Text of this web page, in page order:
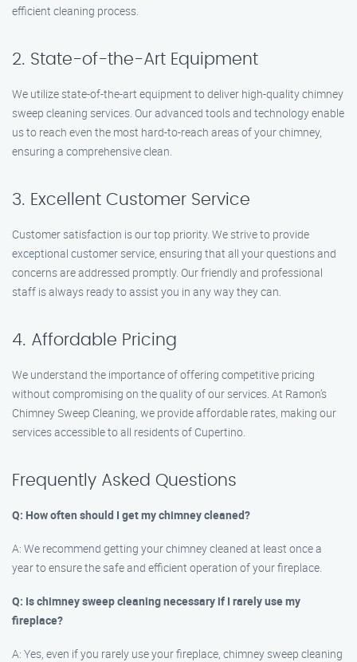
efficient cleaning process.
2. State-of-the-Art Equipment
We utilize state-of-the-art equipment to deliver high-quality chimney
sweep cleaning services. Our advanced tools and technology enable
us to reach even the most hard-to-reach areas of your chimney,
ensuring a comprehensive clean.
3. Excellent Customer Service
Customer satisfaction is our top priority. We strive to provide
exceptional customer service, ensuring that all your questions and
concerns are addressed promptly. Our friendly and professional
staff is always ready to assist you in any way they can.
4. Affordable Pricing
We understand the importance of offering competitive pricing
without compromising on the quality of our services. At Ramon’s
Chimney Sweep Cleaning, we provide affordable rates, making our
services accessible to all residents of Cupertino.
Frequently Asked Questions
Q: How often should I get my chimney cleaned?
A: We recommend getting your chimney cleaned at least once a
year to ensure the safe and efficient operation of your fireplace.
Q: Is chimney sweep cleaning necessary if I rarely use my
fireplace?
A: Yes, even if you rarely use your fireplace, chimney sweep cleaning